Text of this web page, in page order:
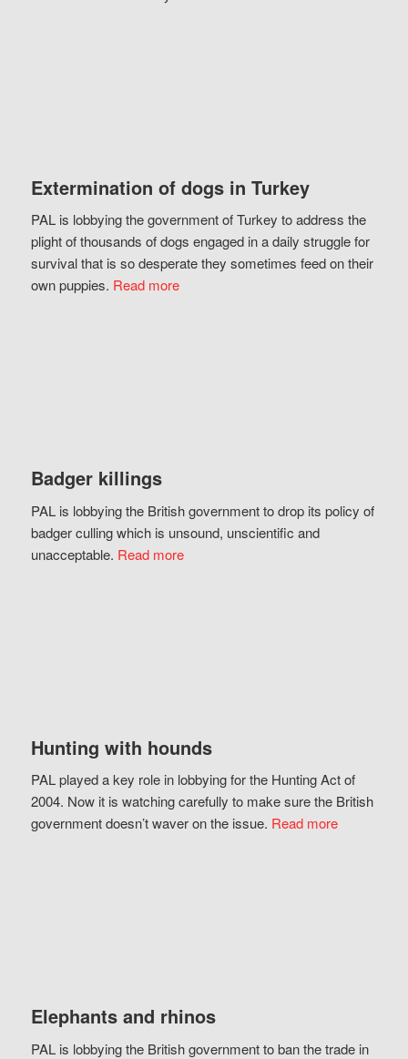
Extermination of dogs in Turkey
PAL is lobbying the government of Turkey to address the
plight of thousands of dogs engaged in a daily struggle for
survival that is so desperate they sometimes feed on their
own puppies. Read more
Badger killings
PAL is lobbying the British government to drop its policy of
badger culling which is unsound, unscientific and
unacceptable. Read more
Hunting with hounds
PAL played a key role in lobbying for the Hunting Act of
2004. Now it is watching carefully to make sure the British
government doesn’t waver on the issue. Read more
Elephants and rhinos
PAL is lobbying the British government to ban the trade in